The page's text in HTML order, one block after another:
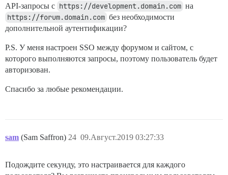
API-запросы с https://development.domain.com на
https://forum.domain.com без необходимости
дополнительной аутентификации?
P.S. У меня настроен SSO между форумом и сайтом, с
которого выполняются запросы, поэтому пользователь будет
авторизован.
Спасибо за любые рекомендации.
sam (Sam Saffron) 09.Август.2019 03:27:33
24
Подождите секунду, это настраивается для каждого